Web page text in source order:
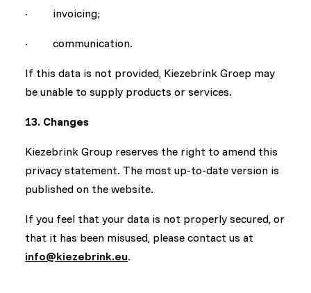
· invoicing;
· communication.
If this data is not provided, Kiezebrink Groep may
be unable to supply products or services.
13. Changes
Kiezebrink Group reserves the right to amend this
privacy statement. The most up-to-date version is
published on the website.
If you feel that your data is not properly secured, or
that it has been misused, please contact us at
info@kiezebrink.eu.